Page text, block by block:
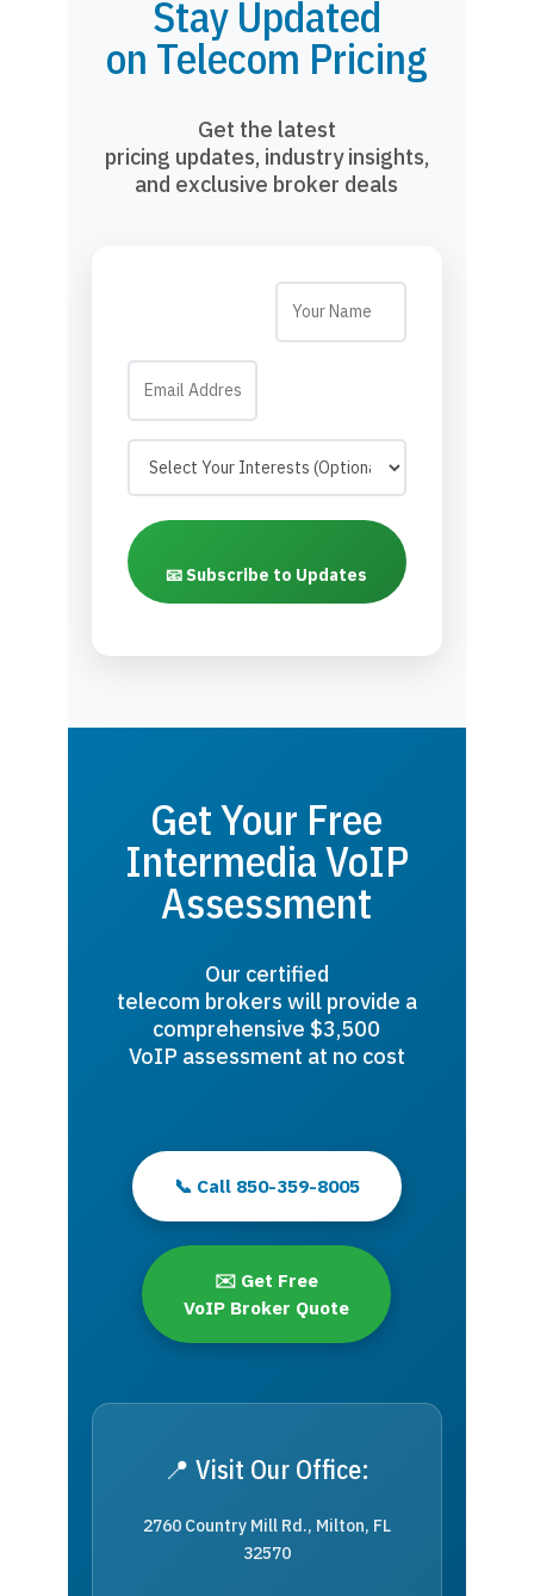
Stay Updated
on Telecom Pricing
Get the latest
pricing updates, industry insights,
and exclusive broker deals
📧 Subscribe to Updates
Get Your Free
Intermedia VoIP
Assessment
Our certified
telecom brokers will provide a
comprehensive $3,500
VoIP assessment at no cost
📞 Call 850-359-8005
✉️ Get Free
VoIP Broker Quote
📍 Visit Our Office:
2760 Country Mill Rd., Milton, FL
32570